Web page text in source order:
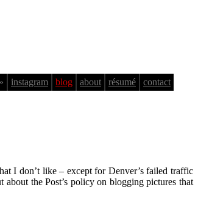
instagram blog about résumé contact
I don’t like – except for Denver’s failed traffic
the Post’s policy on blogging pictures that